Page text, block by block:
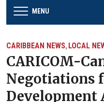
MENU
CARIBBEAN NEWS, LOCAL
CARICOM-
Negotiations
Development